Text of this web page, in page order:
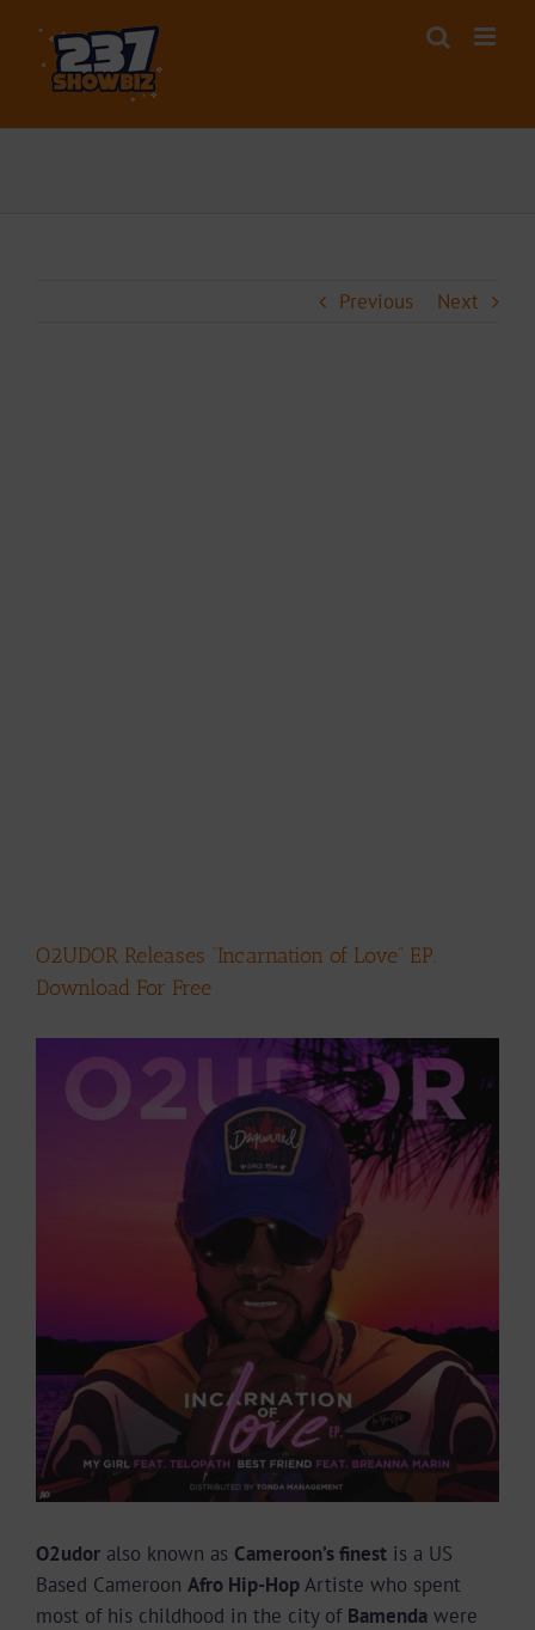
content
Previous Next
O2UDOR Releases “Incarnation of Love” EP.
Download For Free
Image
O2udor also known as Cameroon’s finest is a US
Based Cameroon Afro Hip-HopArtiste who spent
most of his childhood in the city of Bamenda were